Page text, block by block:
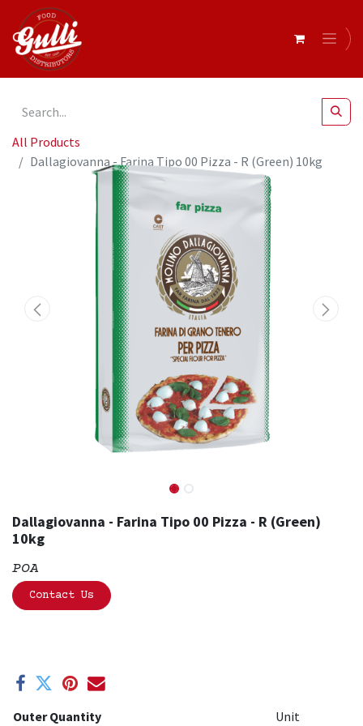
All Products
Dallagiovanna - Farina Tipo 00 Pizza - R (Green) 10kg
Dallagiovanna - Farina Tipo 00 Pizza - R (Green)
10kg
POA
Contact Us
Outer Quantity Unit